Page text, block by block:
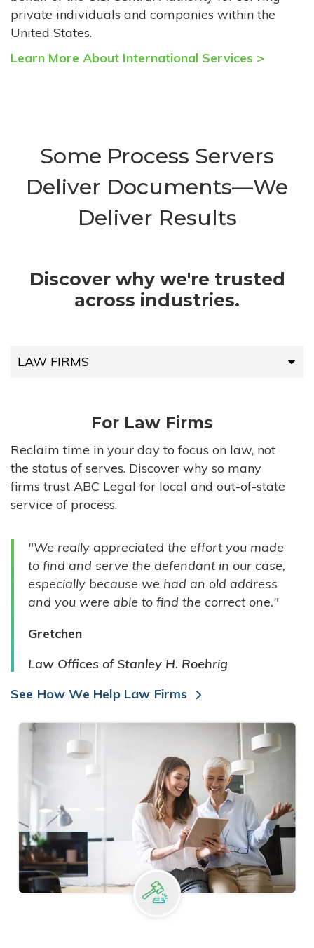
private individuals and companies within the
United States.
Learn More About International Services >
Some Process Servers
Deliver Documents—We
Deliver Results
Discover why we're trusted
across industries.
LAW FIRMS
HIGH-VOLUME FIRMS
COMPANIES
GOVERNMENT ENTITIES
INDIVIDUALS
For Law Firms
Reclaim time in your day to focus on law, not
the status of serves. Discover why so many
firms trust ABC Legal for local and out-of-state
service of process.
"We really appreciated the effort you made
to find and serve the defendant in our case,
especially because we had an old address
and you were able to find the correct one."
Gretchen
Law Offices of Stanley H. Roehrig
See How We Help Law Firms